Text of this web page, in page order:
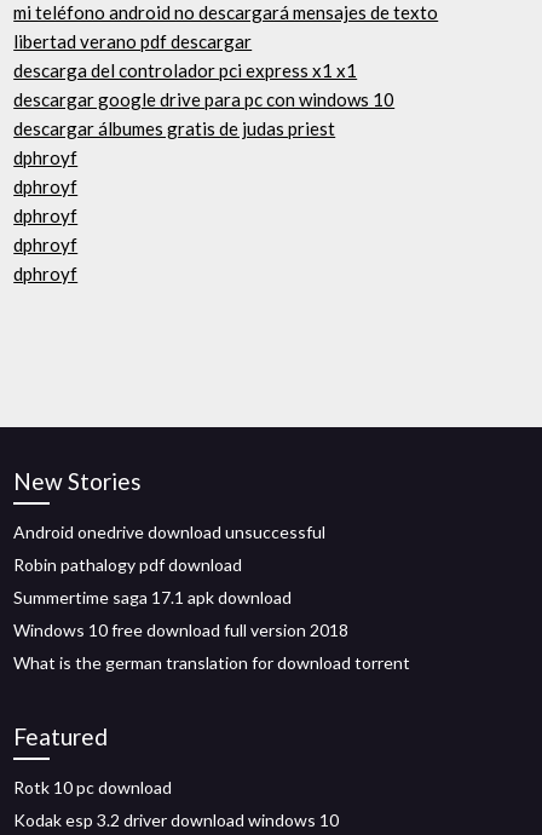
mi teléfono android no descargará mensajes de texto
libertad verano pdf descargar
descarga del controlador pci express x1 x1
descargar google drive para pc con windows 10
descargar álbumes gratis de judas priest
dphroyf
dphroyf
dphroyf
dphroyf
dphroyf
New Stories
Android onedrive download unsuccessful
Robin pathalogy pdf download
Summertime saga 17.1 apk download
Windows 10 free download full version 2018
What is the german translation for download torrent
Featured
Rotk 10 pc download
Kodak esp 3.2 driver download windows 10